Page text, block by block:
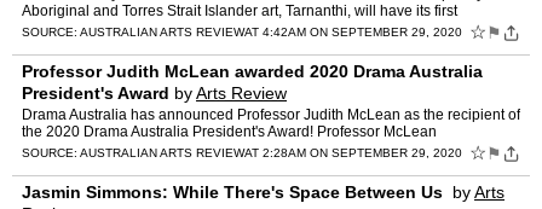
Aboriginal and Torres Strait Islander art, Tarnanthi, will have its first
international offering in 2020. Kulata Tjuta…
SOURCE: AUSTRALIAN ARTS REVIEWAT 4:42AM ON SEPTEMBER 29, 2020 ☆ ⚑
Professor Judith McLean awarded 2020 Drama Australia
President's Award byArts Review
Drama Australia has announced Professor Judith McLean as the recipient of
the 2020 Drama Australia President's Award! Professor McLean
(Queensland University of Technology & Queensland P…
SOURCE: AUSTRALIAN ARTS REVIEWAT 2:28AM ON SEPTEMBER 29, 2020 ☆ ⚑
Jasmin Simmons: While There's Space Between Us byArts